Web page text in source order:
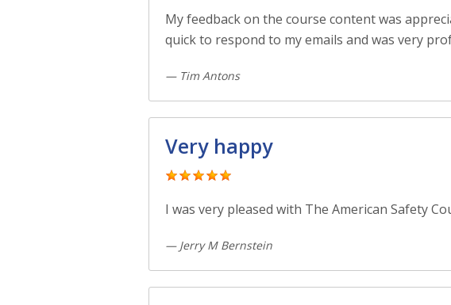
My feedback on the course content was
quick to respond to my emails and was very
— Tim Antons
Very happy
I was very pleased with The American Safety
— Jerry M Bernstein